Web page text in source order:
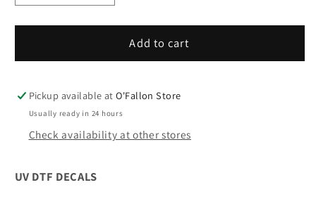
quantity
for
Wrestling
V12
quantity
for
UVDTF
Wrestling
V12
Add to cart
Pickup available atO'Fallon Store
Usually ready in 24 hours
Check availability at other stores
UV DTF DECALS